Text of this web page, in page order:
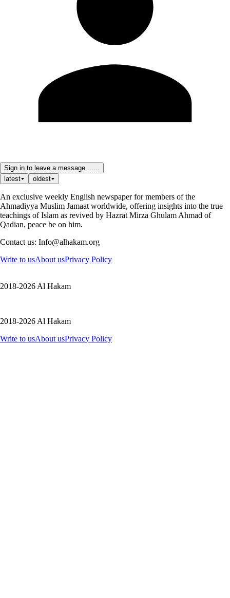
Sign in to leave a message ......
latest
oldest
An exclusive weekly English newspaper for members of the
Ahmadiyya Muslim Jamaat worldwide, offering insights into the true
teachings of Islam as revived by Hazrat Mirza Ghulam Ahmad of
Qadian, peace be on him.
Contact us: Info@alhakam.org
Write to usAbout usPrivacy Policy
2018-2026 Al Hakam
2018-2026 Al Hakam
Write to usAbout usPrivacy Policy